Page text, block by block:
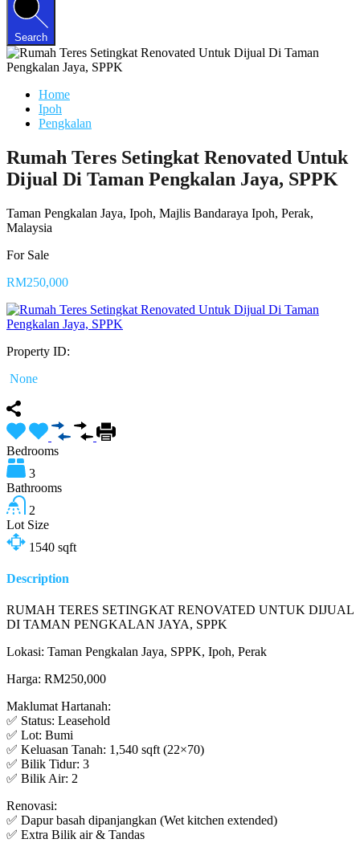
Search
Home
Ipoh
Pengkalan
Rumah Teres Setingkat Renovated Untuk
Dijual Di Taman Pengkalan Jaya, SPPK
Taman Pengkalan Jaya, Ipoh, Majlis Bandaraya Ipoh, Perak,
Malaysia
For Sale
RM250,000
Property ID:
None
Bedrooms
3
Bathrooms
2
Lot Size
1540 sqft
Description
RUMAH TERES SETINGKAT RENOVATED UNTUK DIJUAL
DI TAMAN PENGKALAN JAYA, SPPK
Lokasi: Taman Pengkalan Jaya, SPPK, Ipoh, Perak
Harga: RM250,000
Maklumat Hartanah:
✅ Status: Leasehold
✅ Lot: Bumi
✅ Keluasan Tanah: 1,540 sqft (22×70)
✅ Bilik Tidur: 3
✅ Bilik Air: 2
Renovasi:
✅ Dapur basah dipanjangkan (Wet kitchen extended)
✅ Extra Bilik air & Tandas